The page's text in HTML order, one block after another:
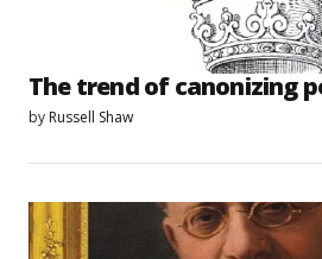
The trend of canonizing
by Russell Shaw